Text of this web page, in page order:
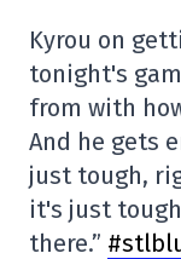
Kyrou on
tonight's
from with
And he gets
just tough,
it's just
there.”